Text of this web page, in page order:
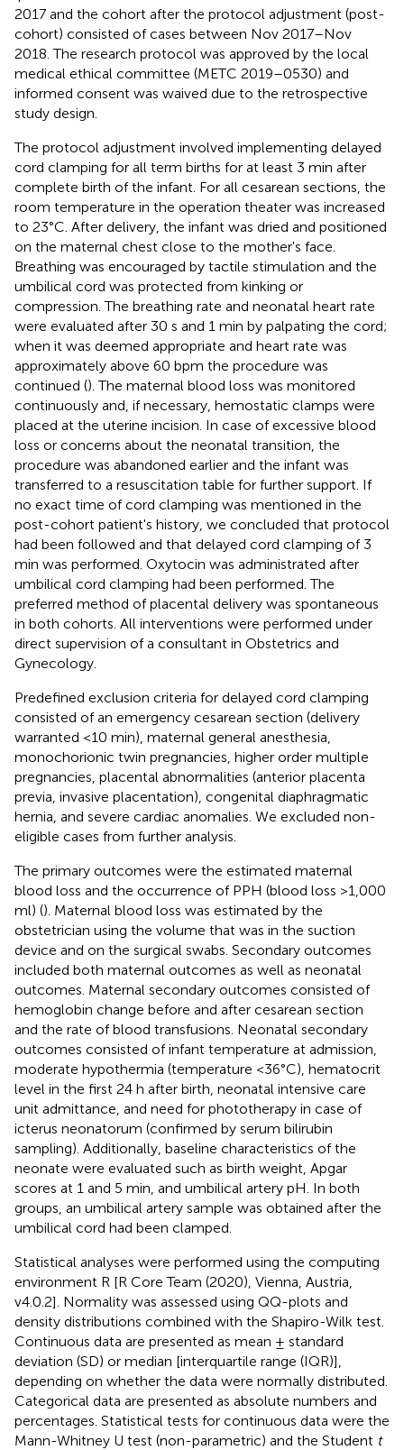
2017 and the cohort after the protocol adjustment (post-
cohort) consisted of cases between Nov 2017–Nov
2018. The research protocol was approved by the local
medical ethical committee (METC 2019–0530) and
informed consent was waived due to the retrospective
study design.
The protocol adjustment involved implementing delayed
cord clamping for all term births for at least 3 min after
complete birth of the infant. For all cesarean sections, the
room temperature in the operation theater was increased
to 23°C. After delivery, the infant was dried and positioned
on the maternal chest close to the mother's face.
Breathing was encouraged by tactile stimulation and the
umbilical cord was protected from kinking or
compression. The breathing rate and neonatal heart rate
were evaluated after 30 s and 1 min by palpating the cord;
when it was deemed appropriate and heart rate was
approximately above 60 bpm the procedure was
continued (). The maternal blood loss was monitored
continuously and, if necessary, hemostatic clamps were
placed at the uterine incision. In case of excessive blood
loss or concerns about the neonatal transition, the
procedure was abandoned earlier and the infant was
transferred to a resuscitation table for further support. If
no exact time of cord clamping was mentioned in the
post-cohort patient's history, we concluded that protocol
had been followed and that delayed cord clamping of 3
min was performed. Oxytocin was administrated after
umbilical cord clamping had been performed. The
preferred method of placental delivery was spontaneous
in both cohorts. All interventions were performed under
direct supervision of a consultant in Obstetrics and
Gynecology.
Predefined exclusion criteria for delayed cord clamping
consisted of an emergency cesarean section (delivery
warranted <10 min), maternal general anesthesia,
monochorionic twin pregnancies, higher order multiple
pregnancies, placental abnormalities (anterior placenta
previa, invasive placentation), congenital diaphragmatic
hernia, and severe cardiac anomalies. We excluded non-
eligible cases from further analysis.
The primary outcomes were the estimated maternal
blood loss and the occurrence of PPH (blood loss >1,000
ml) (). Maternal blood loss was estimated by the
obstetrician using the volume that was in the suction
device and on the surgical swabs. Secondary outcomes
included both maternal outcomes as well as neonatal
outcomes. Maternal secondary outcomes consisted of
hemoglobin change before and after cesarean section
and the rate of blood transfusions. Neonatal secondary
outcomes consisted of infant temperature at admission,
moderate hypothermia (temperature <36°C), hematocrit
level in the first 24 h after birth, neonatal intensive care
unit admittance, and need for phototherapy in case of
icterus neonatorum (confirmed by serum bilirubin
sampling). Additionally, baseline characteristics of the
neonate were evaluated such as birth weight, Apgar
scores at 1 and 5 min, and umbilical artery pH. In both
groups, an umbilical artery sample was obtained after the
umbilical cord had been clamped.
Statistical analyses were performed using the computing
environment R [R Core Team (2020), Vienna, Austria,
v4.0.2]. Normality was assessed using QQ-plots and
density distributions combined with the Shapiro-Wilk test.
Continuous data are presented as mean ± standard
deviation (SD) or median [interquartile range (IQR)],
depending on whether the data were normally distributed.
Categorical data are presented as absolute numbers and
percentages. Statistical tests for continuous data were the
Mann-Whitney U test (non-parametric) and the Student t